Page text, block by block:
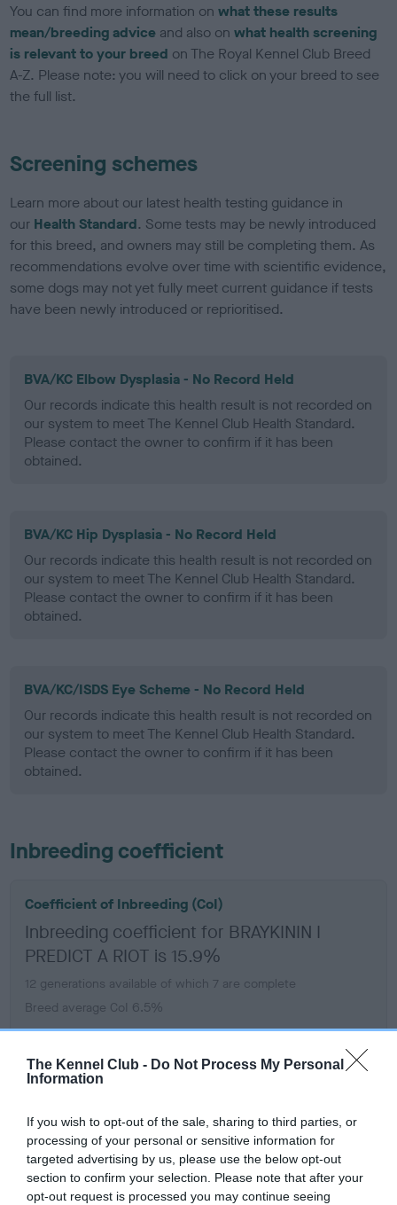
The Kennel Club - Do Not Process My Personal
Information
If you wish to opt-out of the sale, sharing to third parties, or
processing of your personal or sensitive information for
targeted advertising by us, please use the below opt-out
section to confirm your selection. Please note that after your
opt-out request is processed you may continue seeing
You can find more information onwhat these results
mean/breeding advice and also onwhat health screening
is relevant to your breed on The Royal Kennel Club Breed
A-Z. Please note: you will need to click on your breed to see
the full list.
Screening schemes
Learn more about our latest health testing guidance in
our Health Standard. Some tests may be newly introduced
for this breed, and owners may still be completing them. As
recommendations evolve over time with scientific evidence,
some dogs may not yet fully meet current guidance if tests
have been newly introduced or reprioritised.
BVA/KC Elbow Dysplasia - No Record Held
Our records indicate this health result is not recorded on
our system to meet The Kennel Club Health Standard.
Please contact the owner to confirm if it has been
obtained.
BVA/KC Hip Dysplasia - No Record Held
Our records indicate this health result is not recorded on
our system to meet The Kennel Club Health Standard.
Please contact the owner to confirm if it has been
obtained.
BVA/KC/ISDS Eye Scheme - No Record Held
Our records indicate this health result is not recorded on
our system to meet The Kennel Club Health Standard.
Please contact the owner to confirm if it has been
obtained.
Inbreeding coefficient
Coefficient of Inbreeding (CoI)
Inbreeding coefficient for BRAYKININ I
PREDICT A RIOT is 15.9%
12 generations available of which 7 are complete
Breed average CoI 6.5%
Estimated Breeding Values (EBVs)
Our estimated breeding values (EBVs) predict whether a dog
is more or less likely to have, and pass on genes, related to